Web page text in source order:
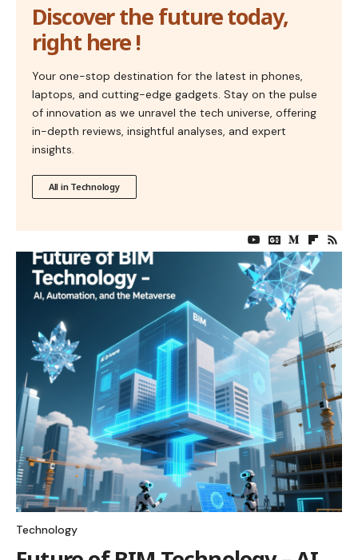
Discover the future today,
right here !
Your one-stop destination for the latest in phones,
laptops, and cutting-edge gadgets. Stay on the pulse
of innovation as we unravel the tech universe, offering
in-depth reviews, insightful analyses, and expert
insights.
All in Technology
Technology